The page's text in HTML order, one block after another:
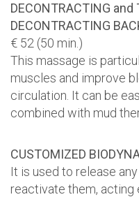
DECONTRACTING and
DECONTRACTING
€ 52 (50 min.)
This massage is
muscles and improve
circulation. It can be
combined with mud
CUSTOMIZED
It is used to release
reactivate them, acting